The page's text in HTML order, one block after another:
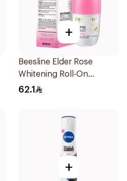
+
Beesline Elder Rose
Whitening Roll-On
Deodorant 50Ml
62.1
+